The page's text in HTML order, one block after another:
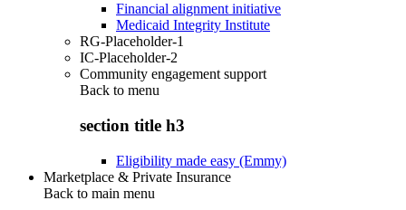
Financial alignment initiative
Medicaid Integrity Institute
RG-Placeholder-1
IC-Placeholder-2
Community engagement support
Back to menu
section title h3
Eligibility made easy (Emmy)
Marketplace & Private Insurance
Back to main menu